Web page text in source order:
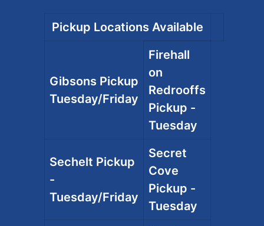
Pickup Locations Available
Gibsons Pickup
Tuesday/Friday
Firehall
on
Redrooffs
Pickup -
Tuesday
Sechelt Pickup
-
Tuesday/Friday
Secret
Cove
Pickup -
Tuesday